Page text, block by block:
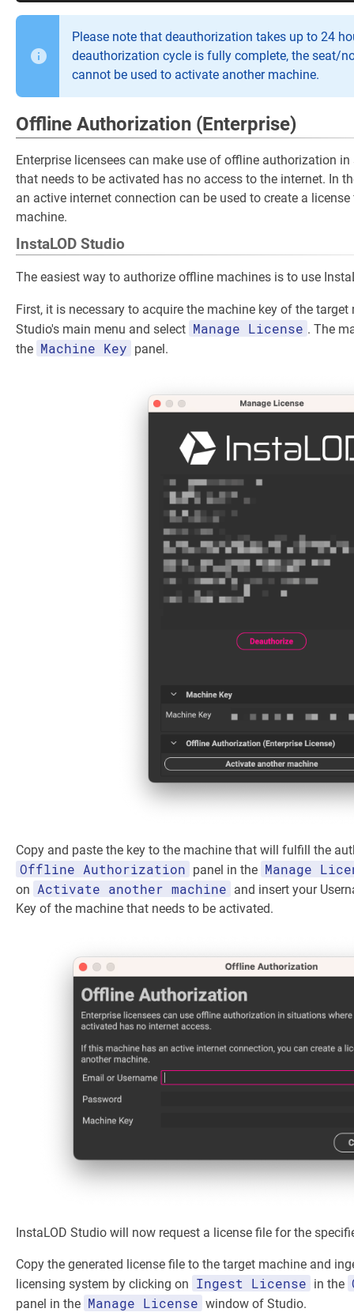
Please note that deauthorization takes up to 24
deauthorization cycle is fully complete, the seat/
cannot be used to activate another machine.
Offline Authorization (Enterprise)
Enterprise licensees can make use of offline authorization
that needs to be activated has no access to the internet. In
an active internet connection can be used to create a
machine.
InstaLOD Studio
The easiest way to authorize offline machines is to use
First, it is necessary to acquire the machine key of the
Studio's main menu and select Manage License . The
the Machine Key panel.
Copy and paste the key to the machine that will fulfill the
Offline Authorization panel in the Manage
on Activate another machine and insert your
Key of the machine that needs to be activated.
InstaLOD Studio will now request a license file for the
Copy the generated license file to the target machine and
licensing system by clicking on Ingest License in the
panel in the Manage License window of Studio.